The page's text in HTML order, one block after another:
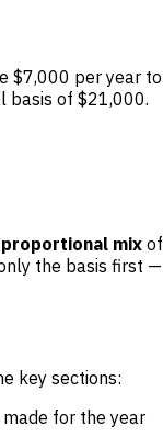
$7,000 per year to
basis of $21,000.
proportional mix of
the basis first —
key sections:
for the year